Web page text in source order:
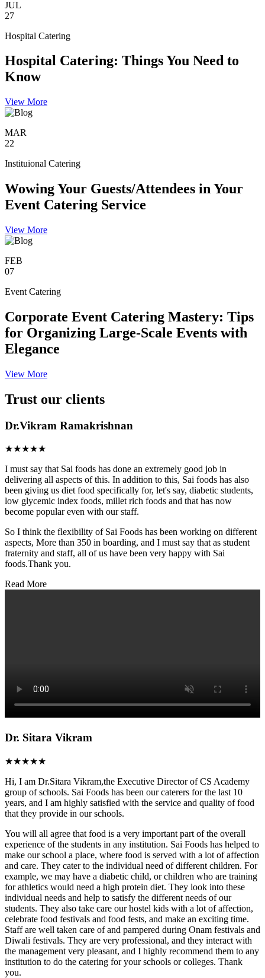
JUL
27
Hospital Catering
Hospital Catering: Things You Need to
Know
View More
MAR
22
Instituional Catering
Wowing Your Guests/Attendees in Your
Event Catering Service
View More
FEB
07
Event Catering
Corporate Event Catering Mastery: Tips
for Organizing Large-Scale Events with
Elegance
View More
Trust our clients
Dr.Vikram Ramakrishnan
★★★★★
I must say that Sai foods has done an extremely good job in
delivering all aspects of this. In addition to this, Sai foods has also
been giving us diet food specifically for, let's say, diabetic students,
low glycemic index foods, millet rich foods and that has now
become popular even with our staff.
So I think the flexibility of Sai Foods has been working on different
aspects, More than 350 in boarding, and I must say that as student
fraternity and staff, all of us have been very happy with Sai
foods.Thank you.
Read More
Dr. Sitara Vikram
★★★★★
Hi, I am Dr.Sitara Vikram,the Executive Director of CS Academy
group of schools. Sai Foods has been our caterers for the last 10
years, and I am highly satisfied with the service and quality of food
that they provide in our schools.
You will all agree that food is a very important part of the overall
experience of the students in any institution. Sai Foods has helped to
make our school a place, where food is served with a lot of affection
and care. They cater to the individual need of different children. For
example, we may have a diabetic child, or children who are training
for athletics would need a high protein diet. They look into these
individual needs and help to satisfy the different needs of our
students. They also take care our hostel kids with a lot of affection,
celebrate food festivals and food fests, and make an exciting time.
Staff are well taken care of and pampered during Onam festivals and
Diwali festivals. They are very professional, and they interact with
the management very pleasant, and I highly recommend them to any
institution to do the catering for your schools or colleges. Thank
you.